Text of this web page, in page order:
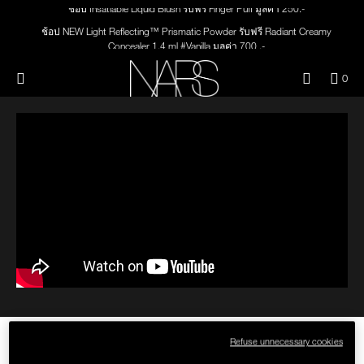
ช้อป Insatiable Liquid Blush รับฟรี Finger Puff มูลค่า 250.-
ช้อป NEW Light Reflecting™ Prismatic Powder รับฟรี Radiant Creamy
Concealer 1.4 ml #Vanilla มูลค่า 700 .-
ช้อป สินค้าใดๆ* ในThe Petal Play Collection (ยกเว้น Serum Cushion Case) รับฟรี
Giptok มูลค่า 690.-
0
THE PETAL PLAY COLLECTION
PRODUCTS
PALETTES & GIFTS
THE HOW-TO: FULL VINYL LIPRefuse unnecessary cookies